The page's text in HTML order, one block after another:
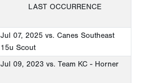
LAST OCCURRENCE
Jul 07, 2025 vs. Canes Southeast
15u Scout
Jul 09, 2023 vs. Team KC - Horner